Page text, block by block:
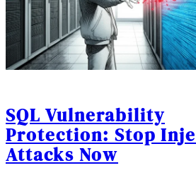
SQL Vulnerability
Protection: Stop
Attacks Now